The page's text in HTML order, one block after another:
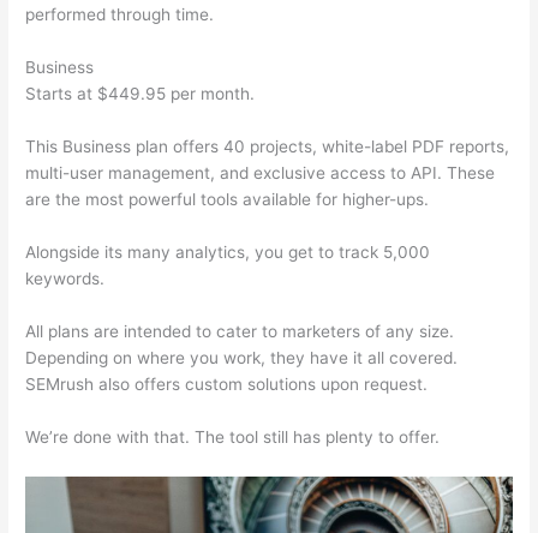
performed through time.
Business
Starts at $449.95 per month.
This Business plan offers 40 projects, white-label PDF reports,
multi-user management, and exclusive access to API. These
are the most powerful tools available for higher-ups.
Alongside its many analytics, you get to track 5,000
keywords.
All plans are intended to cater to marketers of any size.
Depending on where you work, they have it all covered.
SEMrush also offers custom solutions upon request.
We’re done with that. The tool still has plenty to offer.